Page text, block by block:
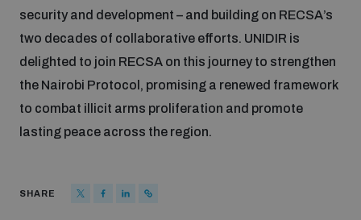
security and development – and building on RECSA’s
two decades of collaborative efforts. UNIDIR is
delighted to join RECSA on this journey to strengthen
the Nairobi Protocol, promising a renewed framework
to combat illicit arms proliferation and promote
lasting peace across the region.
SHARE